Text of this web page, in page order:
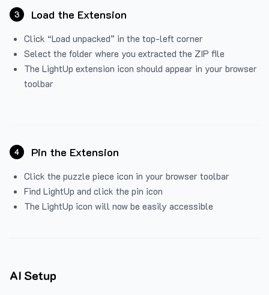
3 Load the Extension
Click “Load unpacked” in the top-left corner
Select the folder where you extracted the ZIP file
The LightUp extension icon should appear in your browser
toolbar
4 Pin the Extension
Click the puzzle piece icon in your browser toolbar
Find LightUp and click the pin icon
The LightUp icon will now be easily accessible
AI Setup